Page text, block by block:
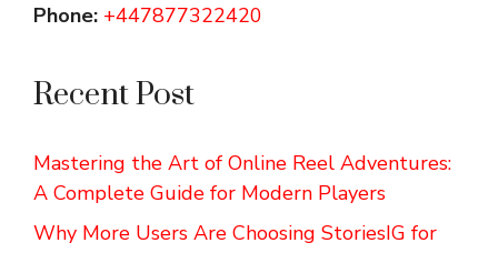
Phone: +447877322420
Recent Post
Mastering the Art of Online Reel Adventures:
A Complete Guide for Modern Players
Why More Users Are Choosing StoriesIG for